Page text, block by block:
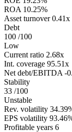
ROA 10.25%
Asset turnover 0.41x
Debt
100 /100
Low
Current ratio 2.68x
Int. coverage 95.51x
Net debt/EBITDA -
Stability
33 /100
Unstable
Rev. volatility
EPS volatility
Profitable years 6